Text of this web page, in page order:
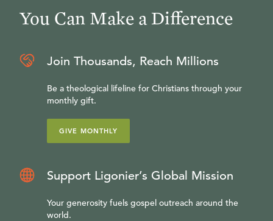
You Can Make a Difference
Join Thousands, Reach Millions
Be a theological lifeline for Christians through your
monthly gift.
GIVE MONTHLY
Support Ligonier’s Global Mission
Your generosity fuels gospel outreach around the
world.